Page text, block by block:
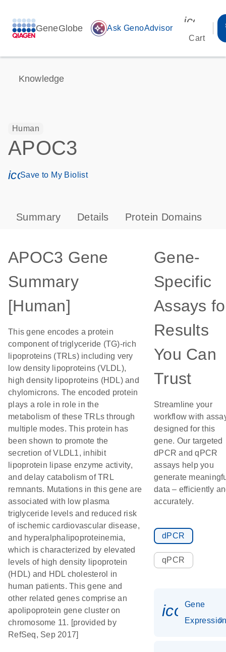
GeneGlobe auto_awesome Ask GenoAdvisor
Cart
Knowledge
Human
APOC3
icon_0171_ls_qf_save_program-s
Save to My Biolist
Summary Details Protein Domains
APOC3 Gene
Summary
[Human]
This gene encodes a protein
component of triglyceride (TG)-rich
lipoproteins (TRLs) including very
low density lipoproteins (VLDL),
high density lipoproteins (HDL) and
chylomicrons. The encoded protein
plays a role in role in the
metabolism of these TRLs through
multiple modes. This protein has
been shown to promote the
secretion of VLDL1, inhibit
lipoprotein lipase enzyme activity,
and delay catabolism of TRL
remnants. Mutations in this gene are
associated with low plasma
triglyceride levels and reduced risk
of ischemic cardiovascular disease,
and hyperalphalipoproteinemia,
which is characterized by elevated
levels of high density lipoprotein
(HDL) and HDL cholesterol in
human patients. This gene and
other related genes comprise an
apolipoprotein gene cluster on
chromosome 11. [provided by
RefSeq, Sep 2017]
Gene-
Specific
Assays
Results
You Can
Trust
Streamline your
workflow with
designed for this
gene. Our targeted
dPCR and qPCR
assays help you
generate
data – efficiently
accurately.
dPCR
qPCR
Gene